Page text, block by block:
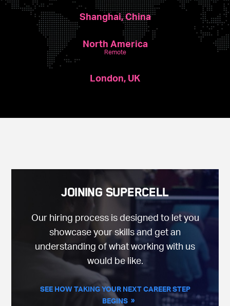
Shanghai, China
North America
Remote
London, UK
Joining Supercell
Our hiring process is designed to let you
showcase your skills and get an
understanding of what working with us
would be like.
SEE HOW TAKING YOUR NEXT CAREER STEP
BEGINS